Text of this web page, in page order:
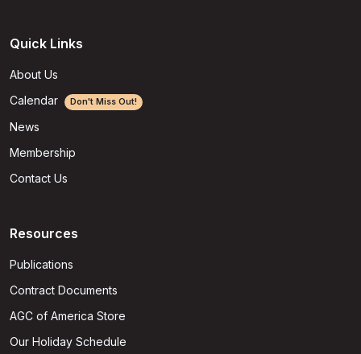
Quick Links
About Us
Calendar
Don't Miss Out!
News
Membership
Contact Us
Resources
Publications
Contract Documents
AGC of America Store
Our Holiday Schedule